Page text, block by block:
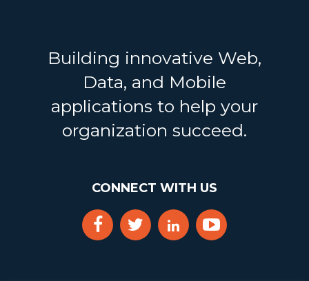
Building innovative Web,
Data, and Mobile
applications to help your
organization succeed.
CONNECT WITH US